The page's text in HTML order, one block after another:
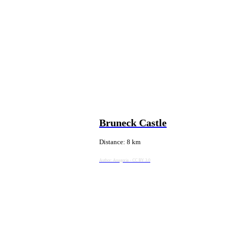
Bruneck Castle
Distance: 8 km
Author: Anagoria - CC BY 3.0